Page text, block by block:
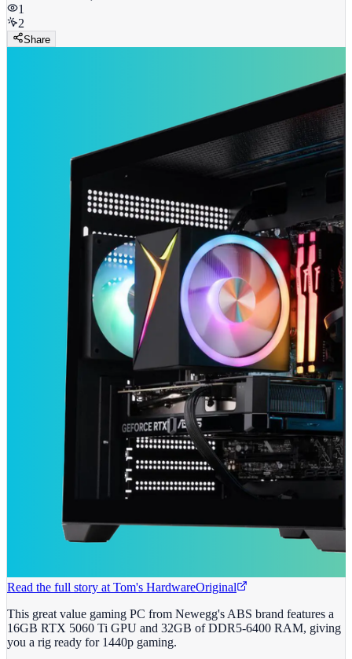
1
2
Share
Read the full story at Tom's HardwareOriginal
This great value gaming PC from Newegg's ABS brand features a
16GB RTX 5060 Ti GPU and 32GB of DDR5-6400 RAM, giving
you a rig ready for 1440p gaming.